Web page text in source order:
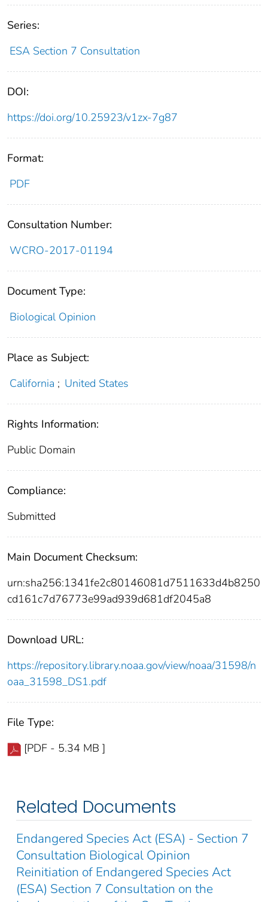
Series:
ESA Section 7 Consultation
DOI:
https://doi.org/10.25923/v1zx-7g87
Format:
PDF
Consultation Number:
WCRO-2017-01194
Document Type:
Biological Opinion
Place as Subject:
California ; United States
Rights Information:
Public Domain
Compliance:
Submitted
Main Document Checksum:
urn:sha256:1341fe2c80146081d7511633d4b8250
cd161c7d76773e99ad939d681df2045a8
Download URL:
https://repository.library.noaa.gov/view/noaa/31598/n
oaa_31598_DS1.pdf
File Type:
[PDF - 5.34 MB ]
Related Documents
Endangered Species Act (ESA) - Section 7
Consultation Biological Opinion
Reinitiation of Endangered Species Act
(ESA) Section 7 Consultation on the